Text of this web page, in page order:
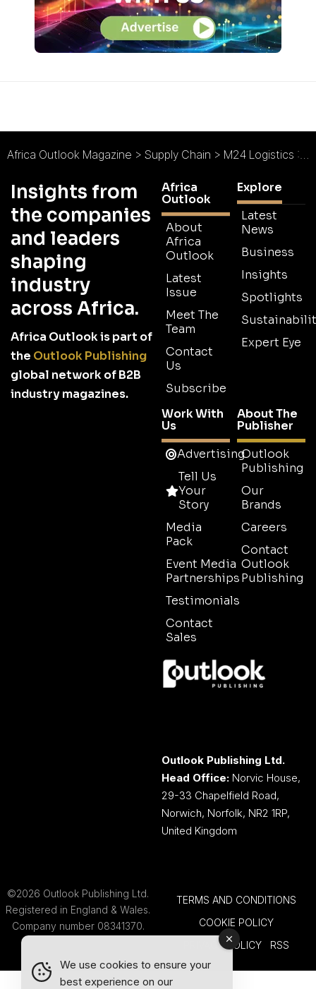
Africa Outlook Magazine > Supply Chain > M24 Logistics : The Partner of Choice
Insights from
the companies
and leaders
shaping
industry
across Africa.
Africa Outlook is part of
the Outlook Publishing
global network of B2B
industry magazines.
Africa
Outlook
About
Africa
Outlook
Latest
Issue
Meet The
Team
Contact
Us
Subscribe
Explore
Latest
News
Business
Insights
Spotlights
Expert Eye
Work With
Us
Advertising
Tell Us
Your
Story
Media
Pack
Event Media
Partnerships
Testimonials
Contact
Sales
About The
Publisher
Outlook
Publishing
Our
Brands
Careers
Contact
Outlook
Publishing
Outlook Publishing Ltd.
Head Office: Norvic House,
29-33 Chapelfield Road,
Norwich, Norfolk, NR2 1RP,
United Kingdom
©2026 Outlook Publishing Ltd.
Registered in England & Wales.
Company number 08341370.
TERMS AND CONDITIONS
COOKIE POLICY
PRIVACY POLICY
RSS
We use cookies to ensure your
best experience on our